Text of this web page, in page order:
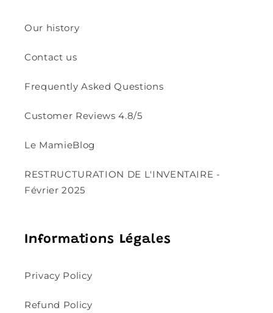
Our history
Contact us
Frequently Asked Questions
Customer Reviews 4.8/5
Le MamieBlog
RESTRUCTURATION DE L'INVENTAIRE -
Février 2025
Informations Légales
Privacy Policy
Refund Policy